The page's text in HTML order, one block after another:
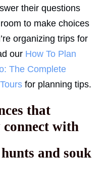
their questions
to make choices
organizing trips for
our How To Plan
The Complete
for planning tips.
that
with
and souk